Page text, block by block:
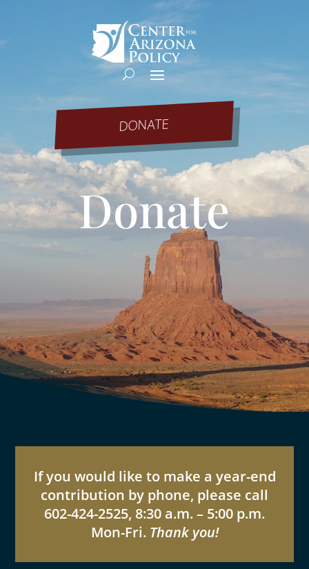
DONATE
Donate
If you would like to make a year-end
contribution by phone, please call
602-424-2525, 8:30 a.m. – 5:00 p.m.
Mon-Fri. Thank you!